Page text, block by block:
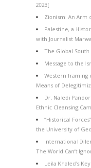
2023]
Zionism: An Arm
Palestine, a
with Journalist
The Global
Message to the
Western framing
Means of
Dr. Naledi
Ethnic Cleansing
“Historical
the University of
International
The World Can’t
Leila Khaled’s